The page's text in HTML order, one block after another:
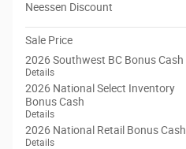
Neessen Discount
Sale Price
2026 Southwest BC Bonus Cash
Details
2026 National Select Inventory
Bonus Cash
Details
2026 National Retail Bonus Cash
Details